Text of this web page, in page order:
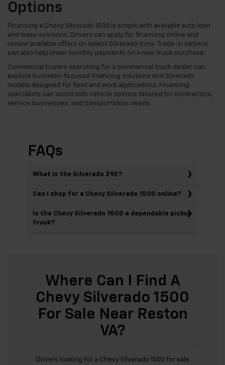
Options
Financing a Chevy Silverado 1500 is simple with available auto loan
and lease solutions. Drivers can apply for financing online and
review available offers on select Silverado trims. Trade-in options
can also help lower monthly payments on a new truck purchase.
Commercial buyers searching for a commercial truck dealer can
explore business-focused financing solutions and Silverado
models designed for fleet and work applications. Financing
specialists can assist with vehicle options tailored for contractors,
service businesses, and transportation needs.
FAQs
What is the Silverado Z92?
Can I shop for a Chevy Silverado 1500 online?
Is the Chevy Silverado 1500 a dependable pickup
truck?
Where Can I Find A
Chevy Silverado 1500
For Sale Near Reston
VA?
Drivers looking for a Chevy Silverado 1500 for sale